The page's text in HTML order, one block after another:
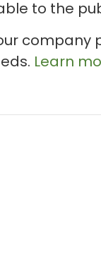
to the
company
Learn